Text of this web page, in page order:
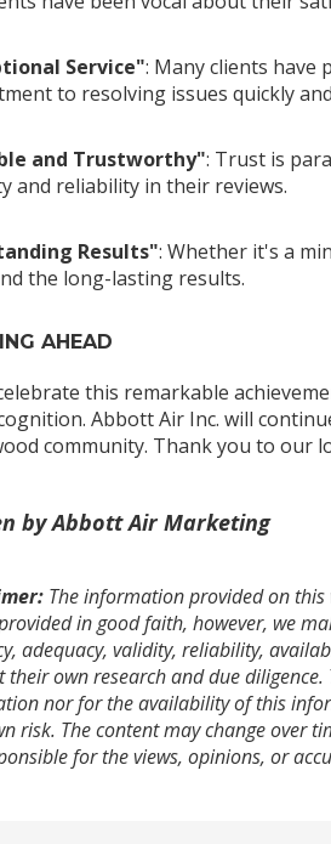
Service": Many clients have
to resolving issues quickly
and Trustworthy": Trust is
and reliability in their reviews.
Results": Whether it's a
the long-lasting results.
AHEAD
this remarkable
Abbott Air Inc. will
community. Thank you to our
by Abbott Air Marketing
The information provided on
in good faith, however, we
adequacy, validity, reliability,
their own research and due
nor for the availability of this
risk. The content may change over
for the views, opinions, or